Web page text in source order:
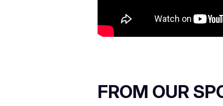
FROM OUR